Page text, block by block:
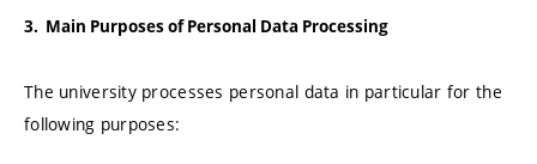
3. Main Purposes of Personal Data Processing
The university processes personal data in particular for the
following purposes: